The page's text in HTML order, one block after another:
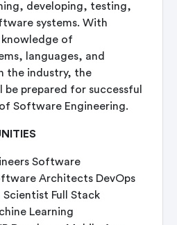
developing, testing,
systems. With
knowledge of
languages, and
the industry, the
prepared for successful
Software Engineering.
Software
Architects DevOps
Scientist Full Stack
Learning